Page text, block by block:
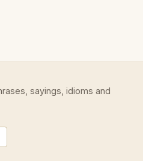
sayings, idioms and